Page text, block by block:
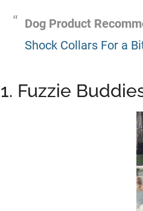
Dog Product
Shock Collars For a
1. Fuzzie